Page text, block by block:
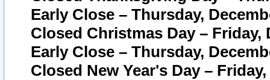
Early Close – Thursday,
Closed Christmas Day – Friday,
Early Close – Thursday,
Closed New Year's Day –